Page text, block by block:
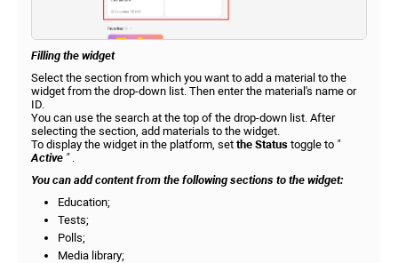
Filling the widget
Select the section from which you want to add a material to the
widget from the drop-down list. Then enter the material's name or
ID.
You can use the search at the top of the drop-down list. After
selecting the section, add materials to the widget.
To display the widget in the platform, set the Status toggle to "
Active ".
You can add content from the following sections to the widget:
Education;
Tests;
Polls;
Media library;